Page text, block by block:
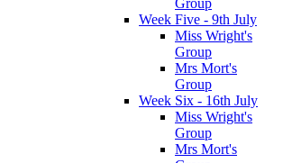
Week Five - 9th July
Miss Wright's
Group
Mrs Mort's
Group
Week Six - 16th July
Miss Wright's
Group
Mrs Mort's